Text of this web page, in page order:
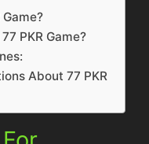
PKR Game?
About 77 PKR